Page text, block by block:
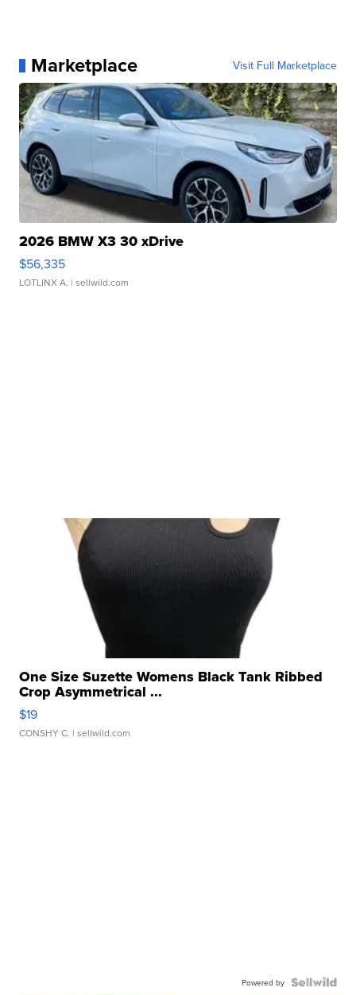
Marketplace Visit Full Marketplace
2026 BMW X3 30 xDrive
$56,335
LOTLINX A. | sellwild.com
One Size Suzette Womens Black Tank Ribbed
Crop Asymmetrical ...
$19
CONSHY C. | sellwild.com
Powered by